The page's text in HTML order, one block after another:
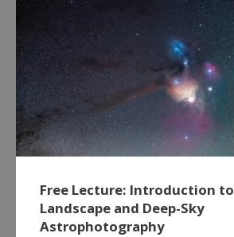
Free Lecture: Introduction to
Landscape and Deep-Sky
Astrophotography